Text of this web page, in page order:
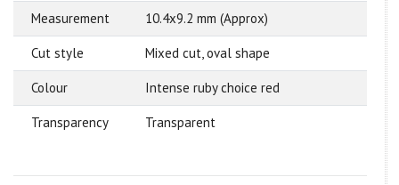
Measurement
10.4x9.2 mm (Approx)
Cut style Mixed cut, oval shape
Colour Intense ruby choice red
Transparency Transparent